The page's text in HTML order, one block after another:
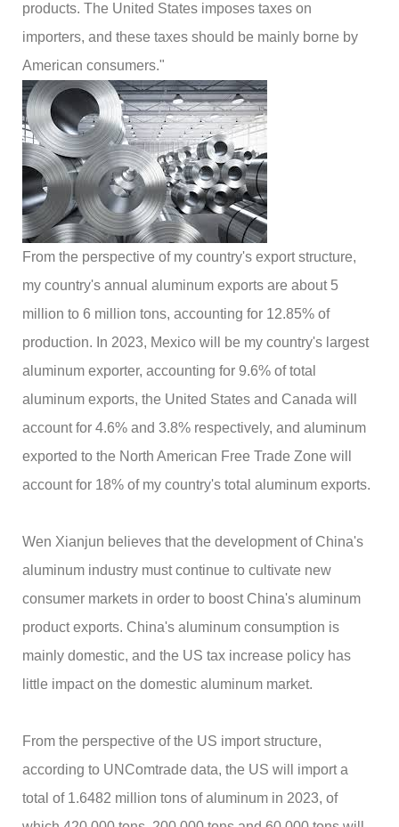
products. The United States imposes taxes on
importers, and these taxes should be mainly borne by
American consumers."
From the perspective of my country's export structure,
my country's annual aluminum exports are about 5
million to 6 million tons, accounting for 12.85% of
production. In 2023, Mexico will be my country's largest
aluminum exporter, accounting for 9.6% of total
aluminum exports, the United States and Canada will
account for 4.6% and 3.8% respectively, and aluminum
exported to the North American Free Trade Zone will
account for 18% of my country's total aluminum exports.
Wen Xianjun believes that the development of China's
aluminum industry must continue to cultivate new
consumer markets in order to boost China's aluminum
product exports. China's aluminum consumption is
mainly domestic, and the US tax increase policy has
little impact on the domestic aluminum market.
From the perspective of the US import structure,
according to UNComtrade data, the US will import a
total of 1.6482 million tons of aluminum in 2023, of